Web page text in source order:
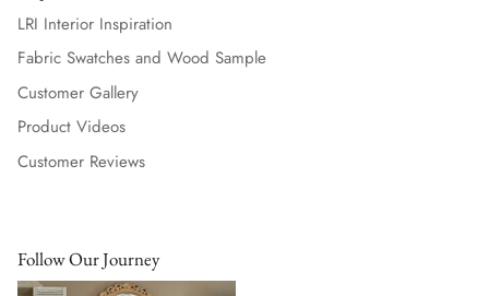
LRI Interior Inspiration
Fabric Swatches and Wood Sample
Customer Gallery
Product Videos
Customer Reviews
Follow Our Journey